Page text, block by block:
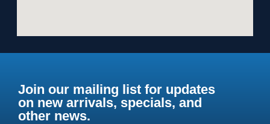
Join our mailing list for updates
on new arrivals, specials, and
other news.